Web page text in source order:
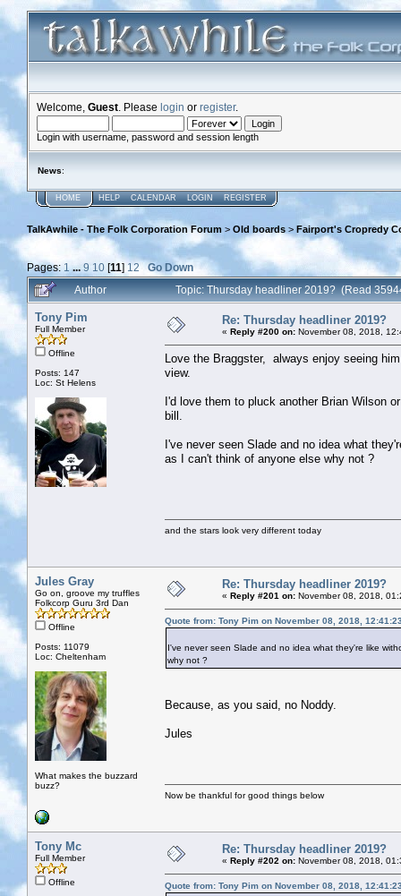
Welcome, Guest . Please login or register.
Login with username, password and session length
News:
HOME HELP CALENDAR LOGIN REGISTER
TalkAwhile - The Folk Corporation Forum > Old boards > Fairport's Cropredy
Pages: 1 ...9 10 [11] 12
Go Down
Author
Topic: Thursday headliner 2019? (Read
Tony Pim
Full Member
Offline
Posts: 147
Loc: St Helens
Re: Thursday headliner 2019?
« Reply #200 on: November 08, 2018,
Love the Braggster, always enjoy seeing
view.
I'd love them to pluck another Brian Wilson
bill.
I've never seen Slade and no idea what
as I can't think of anyone else why not ?
and the stars look very different today
Jules Gray
Go on, groove my truffles
Folkcorp Guru 3rd Dan
Offline
Posts: 11079
Loc: Cheltenham
What makes the buzzard
buzz?
Re: Thursday headliner 2019?
« Reply #201 on: November 08, 2018,
Quote from: Tony Pim on November 08, 2018,
I've never seen Slade and no idea what they're like
why not ?
Because, as you said, no Noddy.
Jules
Now be thankful for good things below
Tony Mc
Full Member
Offline
Re: Thursday headliner 2019?
« Reply #202 on: November 08, 2018,
Quote from: Tony Pim on November 08, 2018,